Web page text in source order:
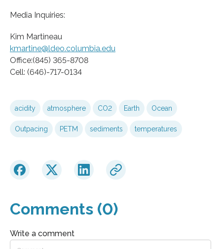
Media Inquiries:
Kim Martineau
kmartine@ldeo.columbia.edu
Office:(845) 365-8708
Cell: (646)-717-0134
acidity atmosphere CO2 Earth Ocean
Outpacing PETM sediments temperatures
Comments (0)
Write a comment